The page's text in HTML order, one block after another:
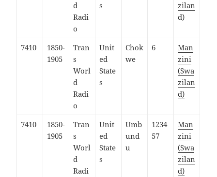
d
Radi
o
s
zilan
d)
7410
1850-
1905
Tran
s
Worl
d
Radi
o
Unit
ed
State
s
Chok
we
6
Man
zini
(Swa
zilan
d)
7410
1850-
1905
Tran
s
Worl
d
Radi
Unit
ed
State
s
Umb
und
u
1234
57
Man
zini
(Swa
zilan
d)